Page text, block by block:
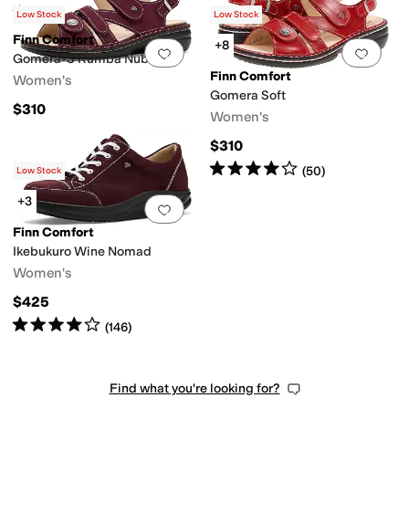
Rated4 starsout of 5
(29)
Add to favorites.0 people have
Low Stock
Finn Comfort
Gomera-S Rumba Nubuk
Women's
$310
Add
Low Stock
+8
Finn Comfort
Gomera Soft
Women's
$310
Rated4starsout of 5
(50)
Add to favorites
Low Stock
+3
Finn Comfort
Ikebukuro Wine Nomad
Women's
$425
Rated4starsout of 5
(146)
Find what you're looking for?